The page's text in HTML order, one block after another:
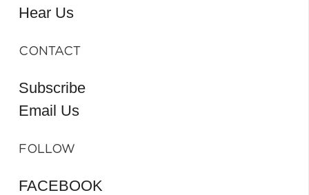
Hear Us
CONTACT
Subscribe
Email Us
FOLLOW
FACEBOOK